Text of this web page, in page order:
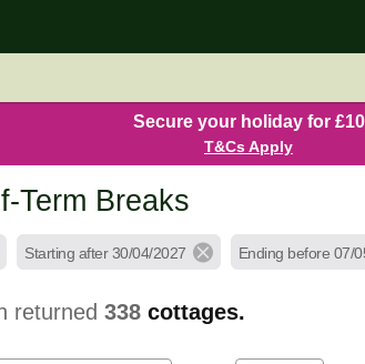
Secure your holiday for £10
T&Cs Apply
Term Breaks
Starting after 30/04/2027 Ending before 07/
returned338cottages.